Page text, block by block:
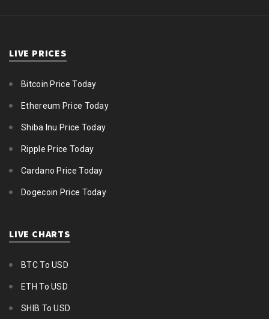
LIVE PRICES
Bitcoin Price Today
Ethereum Price Today
Shiba Inu Price Today
Ripple Price Today
Cardano Price Today
Dogecoin Price Today
LIVE CHARTS
BTC To USD
ETH To USD
SHIB To USD